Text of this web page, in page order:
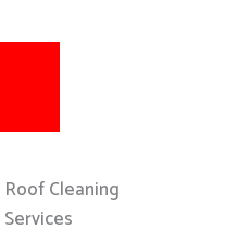
Roof Cleaning
Services